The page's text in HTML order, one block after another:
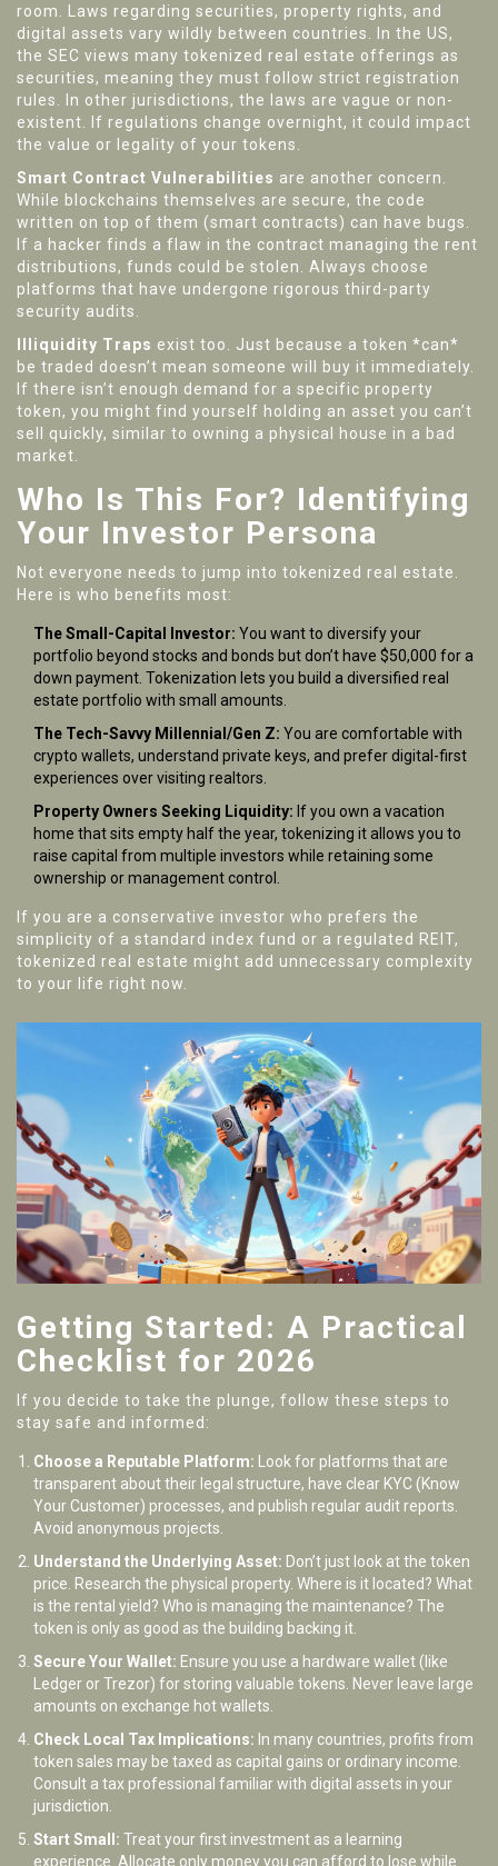
room. Laws regarding securities, property rights, and
digital assets vary wildly between countries. In the US,
the SEC views many tokenized real estate offerings as
securities, meaning they must follow strict registration
rules. In other jurisdictions, the laws are vague or non-
existent. If regulations change overnight, it could impact
the value or legality of your tokens.
Smart Contract Vulnerabilities are another concern.
While blockchains themselves are secure, the code
written on top of them (smart contracts) can have bugs.
If a hacker finds a flaw in the contract managing the rent
distributions, funds could be stolen. Always choose
platforms that have undergone rigorous third-party
security audits.
Illiquidity Traps exist too. Just because a token *can*
be traded doesn’t mean someone will buy it immediately.
If there isn’t enough demand for a specific property
token, you might find yourself holding an asset you can’t
sell quickly, similar to owning a physical house in a bad
market.
Who Is This For? Identifying
Your Investor Persona
Not everyone needs to jump into tokenized real estate.
Here is who benefits most:
The Small-Capital Investor: You want to diversify your
portfolio beyond stocks and bonds but don’t have $50,000 for a
down payment. Tokenization lets you build a diversified real
estate portfolio with small amounts.
The Tech-Savvy Millennial/Gen Z: You are comfortable with
crypto wallets, understand private keys, and prefer digital-first
experiences over visiting realtors.
Property Owners Seeking Liquidity: If you own a vacation
home that sits empty half the year, tokenizing it allows you to
raise capital from multiple investors while retaining some
ownership or management control.
If you are a conservative investor who prefers the
simplicity of a standard index fund or a regulated REIT,
tokenized real estate might add unnecessary complexity
to your life right now.
Getting Started: A Practical
Checklist for 2026
If you decide to take the plunge, follow these steps to
stay safe and informed:
Choose a Reputable Platform: Look for platforms that are
transparent about their legal structure, have clear KYC (Know
Your Customer) processes, and publish regular audit reports.
Avoid anonymous projects.
Understand the Underlying Asset: Don’t just look at the token
price. Research the physical property. Where is it located? What
is the rental yield? Who is managing the maintenance? The
token is only as good as the building backing it.
Secure Your Wallet: Ensure you use a hardware wallet (like
Ledger or Trezor) for storing valuable tokens. Never leave large
amounts on exchange hot wallets.
Check Local Tax Implications: In many countries, profits from
token sales may be taxed as capital gains or ordinary income.
Consult a tax professional familiar with digital assets in your
jurisdiction.
Start Small: Treat your first investment as a learning
experience. Allocate only money you can afford to lose while